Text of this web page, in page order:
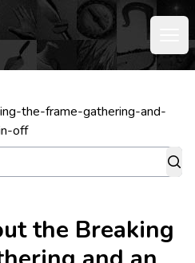
the-frame-gathering-and-
off
the Breaking